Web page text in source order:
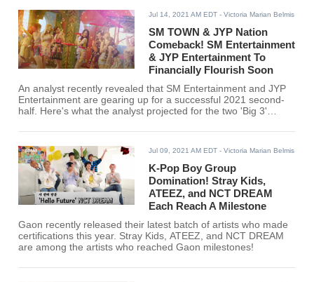
Jul 14, 2021 AM EDT - Victoria Marian Belmis
SM TOWN & JYP Nation
Comeback! SM Entertainment
& JYP Entertainment To
Financially Flourish Soon
An analyst recently revealed that SM Entertainment and JYP
Entertainment are gearing up for a successful 2021 second-
half. Here's what the analyst projected for the two 'Big 3'
Jul 09, 2021 AM EDT - Victoria Marian Belmis
K-Pop Boy Group
Domination! Stray Kids,
ATEEZ, and NCT DREAM
Each Reach A Milestone
Gaon recently released their latest batch of artists who made
certifications this year. Stray Kids, ATEEZ, and NCT DREAM
are among the artists who reached Gaon milestones!